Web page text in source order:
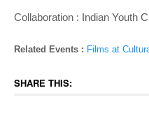
Collaboration : Indian Youth
Related Events : Films at
SHARE THIS: